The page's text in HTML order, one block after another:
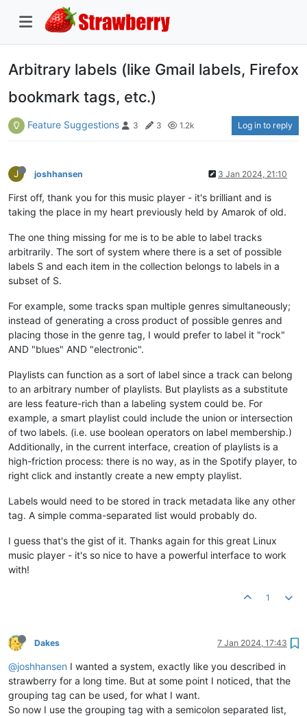
Arbitrary labels (like Gmail labels, Firefox
bookmark tags, etc.)
Feature Suggestions 3 3 1.2k Log in to reply
J joshhansen 3 Jan 2024, 21:10
First off, thank you for this music player - it's brilliant and is
taking the place in my heart previously held by Amarok of old.
The one thing missing for me is to be able to label tracks
arbitrarily. The sort of system where there is a set of possible
labels S and each item in the collection belongs to labels in a
subset of S.
For example, some tracks span multiple genres simultaneously;
instead of generating a cross product of possible genres and
placing those in the genre tag, I would prefer to label it "rock"
AND "blues" AND "electronic".
Playlists can function as a sort of label since a track can belong
to an arbitrary number of playlists. But playlists as a substitute
are less feature-rich than a labeling system could be. For
example, a smart playlist could include the union or intersection
of two labels. (i.e. use boolean operators on label membership.)
Additionally, in the current interface, creation of playlists is a
high-friction process: there is no way, as in the Spotify player, to
right click and instantly create a new empty playlist.
Labels would need to be stored in track metadata like any other
tag. A simple comma-separated list would probably do.
I guess that's the gist of it. Thanks again for this great Linux
music player - it's so nice to have a powerful interface to work
with!
1
Dakes 7 Jan 2024, 17:43
@joshhansen I wanted a system, exactly like you described in
strawberry for a long time. But at some point I noticed, that the
grouping tag can be used, for what I want.
So now I use the grouping tag with a semicolon separated list,